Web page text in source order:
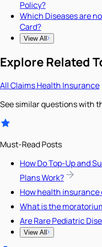
Policy?
Which Diseases are
Card?
View All
Explore Related
AllClaimsHealth Insurance
See similar questions with
Must-Read Posts
How Do Top-Up and
Plans Work?
How health
What is the
Are Rare Pediatric
View All